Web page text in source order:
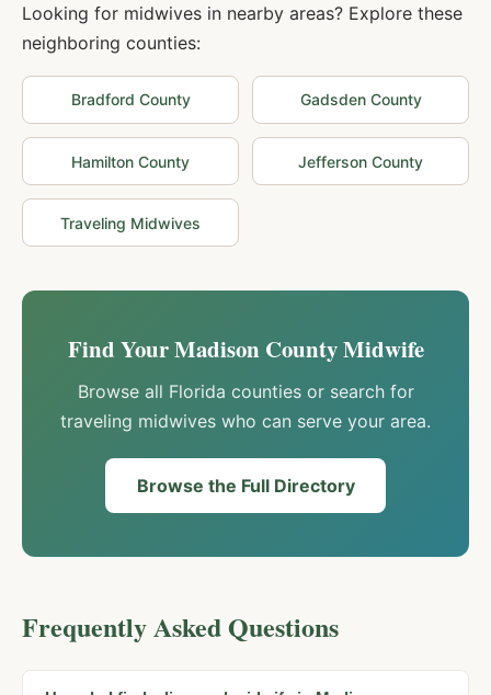
Looking for midwives in nearby areas? Explore these
neighboring counties:
Bradford County GadsdenCounty
Hamilton County Jefferson County
Traveling Midwives
Find YourMadison County Midwife
Browse all Florida counties or search for
traveling midwives who can serve your area.
Browse the Full Directory
Frequently Asked Questions